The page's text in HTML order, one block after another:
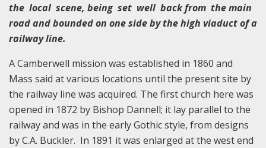
the local scene, being set well back from the main
road and bounded on one side by the high viaduct of a
railway line.
A Camberwell mission was established in 1860 and
Mass said at various locations until the present site by
the railway line was acquired. The first church here was
opened in 1872 by Bishop Dannell; it lay parallel to the
railway and was in the early Gothic style, from designs
by C.A. Buckler. In 1891 it was enlarged at the west end